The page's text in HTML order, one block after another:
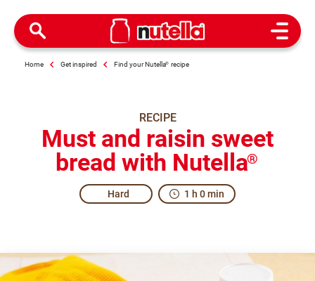
Open
Home Get inspired Find your Nutella® recipe
RECIPE
Must and raisin sweet
bread with Nutella®
Hard 1 h 0 min
Grape must bread is a recipe from the Marche region of